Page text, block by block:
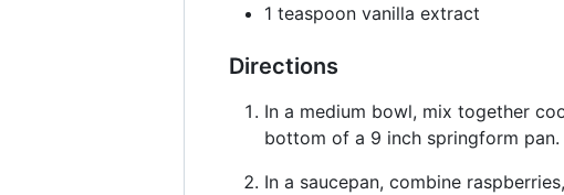
1 teaspoon vanilla extract
Directions
In a medium bowl, mix together
bottom of a 9 inch springform pan.
In a saucepan, combine